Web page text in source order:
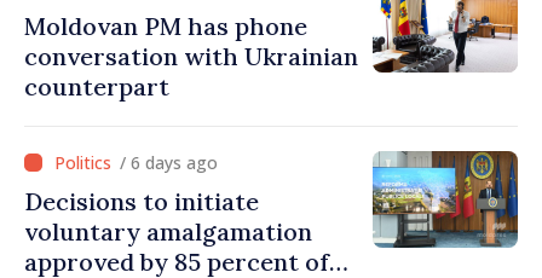
Moldovan PM has phone
conversation with Ukrainian
counterpart
/ 6 days ago
Decisions to initiate
voluntary amalgamation
approved by 85 percent of